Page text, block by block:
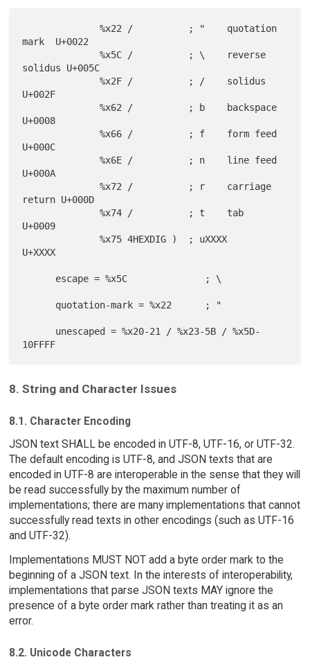
              %x22 /          ; "    quotation
mark  U+0022
              %x5C /          ; \    reverse
solidus U+005C
              %x2F /          ; /    solidus
U+002F
              %x62 /          ; b    backspace
U+0008
              %x66 /          ; f    form feed
U+000C
              %x6E /          ; n    line feed
U+000A
              %x72 /          ; r    carriage
return U+000D
              %x74 /          ; t    tab
U+0009
              %x75 4HEXDIG )  ; uXXXX
U+XXXX
8. String and Character Issues
8.1. Character Encoding
JSON text SHALL be encoded in UTF-8, UTF-16, or UTF-32.
The default encoding is UTF-8, and JSON texts that are
encoded in UTF-8 are interoperable in the sense that they will
be read successfully by the maximum number of
implementations; there are many implementations that cannot
successfully read texts in other encodings (such as UTF-16
and UTF-32).
Implementations MUST NOT add a byte order mark to the
beginning of a JSON text. In the interests of interoperability,
implementations that parse JSON texts MAY ignore the
presence of a byte order mark rather than treating it as an
error.
8.2. Unicode Characters